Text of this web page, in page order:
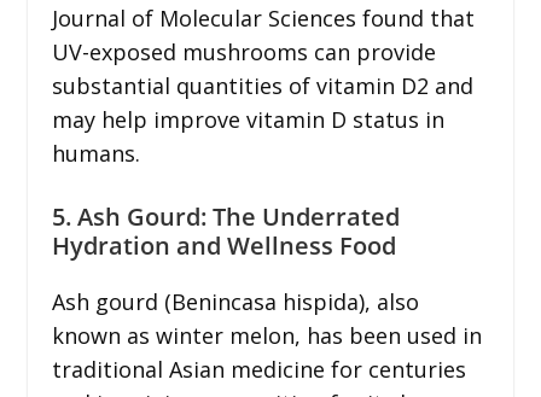
Journal of Molecular Sciences found that
UV-exposed mushrooms can provide
substantial quantities of vitamin D2 and
may help improve vitamin D status in
humans.
5. Ash Gourd: The Underrated
Hydration and Wellness Food
Ash gourd (Benincasa hispida), also
known as winter melon, has been used in
traditional Asian medicine for centuries